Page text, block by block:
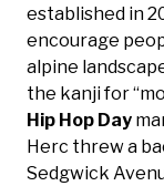
established in
encourage
alpine
the kanji for
Hip Hop Day
Herc threw a
Sedgwick